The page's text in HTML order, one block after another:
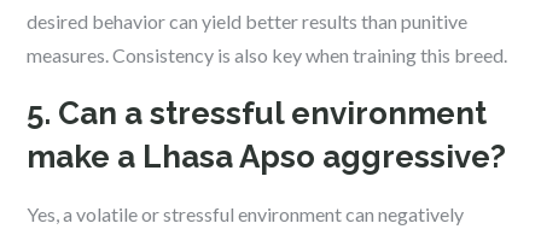
desired behavior can yield better results than punitive
measures. Consistency is also key when training this breed.
5. Can a stressful environment
make a Lhasa Apso aggressive?
Yes, a volatile or stressful environment can negatively